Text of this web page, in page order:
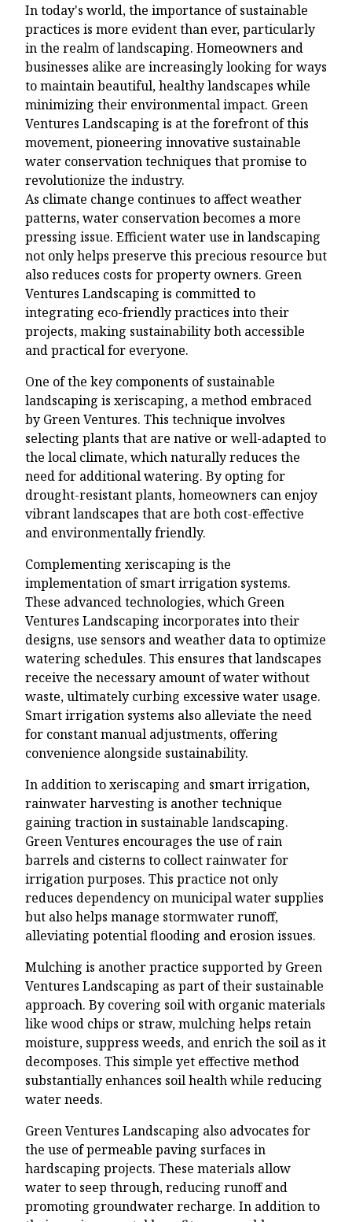
In today's world, the importance of sustainable
practices is more evident than ever, particularly
in the realm of landscaping. Homeowners and
businesses alike are increasingly looking for ways
to maintain beautiful, healthy landscapes while
minimizing their environmental impact. Green
Ventures Landscaping is at the forefront of this
movement, pioneering innovative sustainable
water conservation techniques that promise to
revolutionize the industry.
As climate change continues to affect weather
patterns, water conservation becomes a more
pressing issue. Efficient water use in landscaping
not only helps preserve this precious resource but
also reduces costs for property owners. Green
Ventures Landscaping is committed to
integrating eco-friendly practices into their
projects, making sustainability both accessible
and practical for everyone.
One of the key components of sustainable
landscaping is xeriscaping, a method embraced
by Green Ventures. This technique involves
selecting plants that are native or well-adapted to
the local climate, which naturally reduces the
need for additional watering. By opting for
drought-resistant plants, homeowners can enjoy
vibrant landscapes that are both cost-effective
and environmentally friendly.
Complementing xeriscaping is the
implementation of smart irrigation systems.
These advanced technologies, which Green
Ventures Landscaping incorporates into their
designs, use sensors and weather data to optimize
watering schedules. This ensures that landscapes
receive the necessary amount of water without
waste, ultimately curbing excessive water usage.
Smart irrigation systems also alleviate the need
for constant manual adjustments, offering
convenience alongside sustainability.
In addition to xeriscaping and smart irrigation,
rainwater harvesting is another technique
gaining traction in sustainable landscaping.
Green Ventures encourages the use of rain
barrels and cisterns to collect rainwater for
irrigation purposes. This practice not only
reduces dependency on municipal water supplies
but also helps manage stormwater runoff,
alleviating potential flooding and erosion issues.
Mulching is another practice supported by Green
Ventures Landscaping as part of their sustainable
approach. By covering soil with organic materials
like wood chips or straw, mulching helps retain
moisture, suppress weeds, and enrich the soil as it
decomposes. This simple yet effective method
substantially enhances soil health while reducing
water needs.
Green Ventures Landscaping also advocates for
the use of permeable paving surfaces in
hardscaping projects. These materials allow
water to seep through, reducing runoff and
promoting groundwater recharge. In addition to